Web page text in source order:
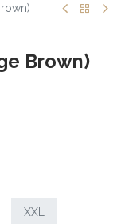
Brown)
XXL